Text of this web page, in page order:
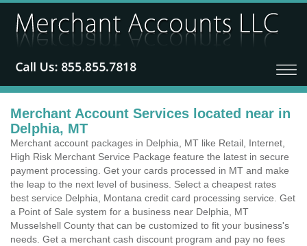
Merchant Account Services located near in
Delphia, MT
Merchant account packages in Delphia, MT like Retail, Internet,
High Risk Merchant Service Package feature the latest in secure
payment processing. Get your cards processed in MT and make
the leap to the next level of business. Select a cheapest rates
best service Delphia, Montana credit card processing service. Get
a Point of Sale system for a business near Delphia, MT
Musselshell County that can be customized to fit your business's
needs. Get a merchant cash discount program and pay no fees